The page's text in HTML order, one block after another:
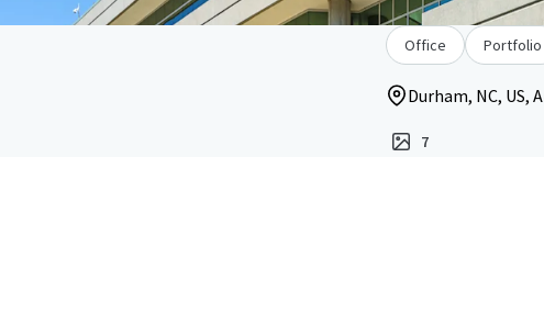
Office Portfolio
Durham, NC, US,
7